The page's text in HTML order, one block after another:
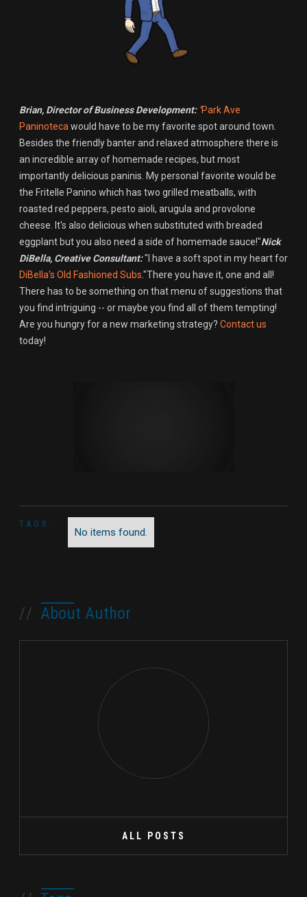
Brian, Director of Business Development:"Park Ave
Paninoteca would have to be my favorite spot around town.
Besides the friendly banter and relaxed atmosphere there is
an incredible array of homemade recipes, but most
importantly delicious paninis. My personal favorite would be
the Fritelle Panino which has two grilled meatballs, with
roasted red peppers, pesto aioli, arugula and provolone
cheese. It's also delicious when substituted with breaded
eggplant but you also need a side of homemade sauce!"Nick
DiBella, Creative Consultant:"I have a soft spot in my heart for
DiBella's Old Fashioned Subs."There you have it, one and all!
There has to be something on that menu of suggestions that
you find intriguing -- or maybe you find all of them tempting!
Are you hungry for a new marketing strategy? Contact us
today!
TAGS:
No items found.
// About Author
ALL POSTS